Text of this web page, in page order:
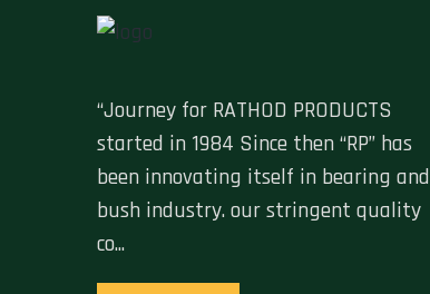
“Journey for RATHOD PRODUCTS
started in 1984 Since then “RP” has
been innovating itself in bearing and
bush industry. our stringent quality
co...